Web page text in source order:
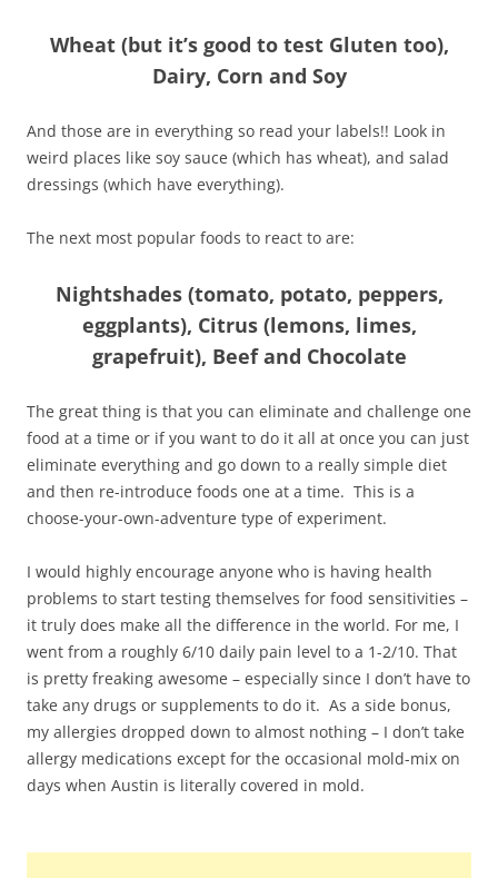
Wheat (but it’s good to test Gluten too),
Dairy, Corn and Soy
And those are in everything so read your labels!! Look in
weird places like soy sauce (which has wheat), and salad
dressings (which have everything).
The next most popular foods to react to are:
Nightshades (tomato, potato, peppers,
eggplants), Citrus (lemons, limes,
grapefruit), Beef and Chocolate
The great thing is that you can eliminate and challenge one
food at a time or if you want to do it all at once you can just
eliminate everything and go down to a really simple diet
and then re-introduce foods one at a time. This is a
choose-your-own-adventure type of experiment.
I would highly encourage anyone who is having health
problems to start testing themselves for food sensitivities –
it truly does make all the difference in the world. For me, I
went from a roughly 6/10 daily pain level to a 1-2/10. That
is pretty freaking awesome – especially since I don’t have to
take any drugs or supplements to do it. As a side bonus,
my allergies dropped down to almost nothing – I don’t take
allergy medications except for the occasional mold-mix on
days when Austin is literally covered in mold.